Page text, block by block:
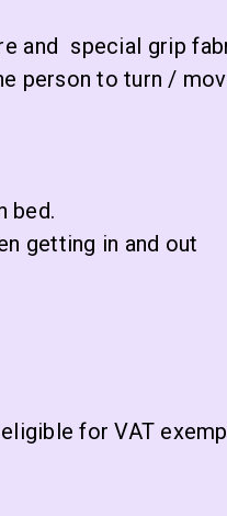
and special grip
person to turn /
bed.
getting in and out
for VAT